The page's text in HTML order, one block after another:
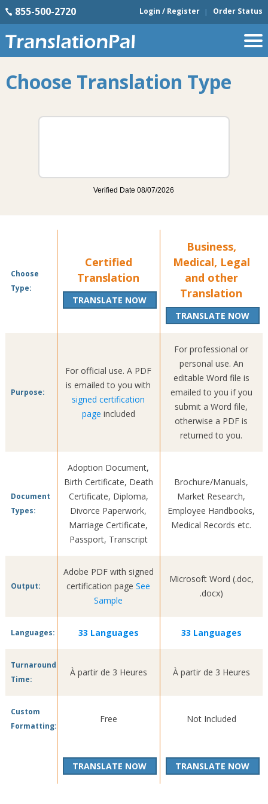
855-500-2720 Login / Register Order Status
Choose Translation Type
Choose
Type:
Certified
Translation
TRANSLATE NOW
Business,
Medical, Legal
and other
Translation
TRANSLATE NOW
Purpose:
For official use. A PDF
is emailed to you with
signed certification
page included
For professional or
personal use. An
editable Word file is
emailed to you if you
submit a Word file,
otherwise a PDF is
returned to you.
Document
Types:
Adoption Document,
Birth Certificate, Death
Certificate, Diploma,
Divorce Paperwork,
Marriage Certificate,
Passport, Transcript
Brochure/Manuals,
Market Research,
Employee Handbooks,
Medical Records etc.
Output:
Adobe PDF with signed
certification pageSee
Sample
Microsoft Word (.doc,
.docx)
Languages: 33 Languages 33 Languages
Turnaround
Time:
À partir de 3 Heures À partir de 3 Heures
Custom
Formatting:
Free Not Included
TRANSLATE NOW TRANSLATE NOW